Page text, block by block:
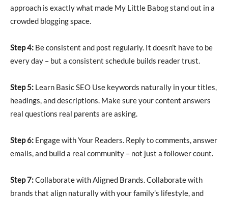
approach is exactly what made My Little Babog stand out in a
crowded blogging space.
Step 4: Be consistent and post regularly. It doesn’t have to be
every day – but a consistent schedule builds reader trust.
Step 5: Learn Basic SEO Use keywords naturally in your titles,
headings, and descriptions. Make sure your content answers
real questions real parents are asking.
Step 6: Engage with Your Readers. Reply to comments, answer
emails, and build a real community – not just a follower count.
Step 7:Collaborate with Aligned Brands. Collaborate with
brands that align naturally with your family’s lifestyle, and